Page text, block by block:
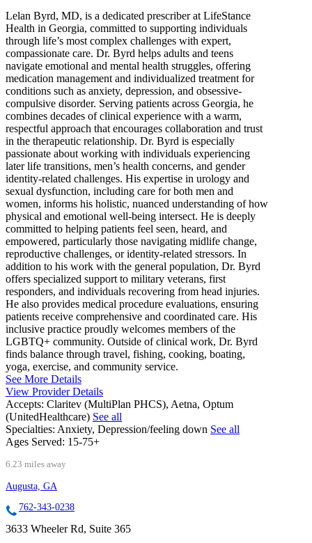
Lelan Byrd, MD, is a dedicated prescriber at LifeStance
Health in Georgia, committed to supporting individuals
through life’s most complex challenges with expert,
compassionate care. Dr. Byrd helps adults and teens
navigate emotional and mental health struggles, offering
medication management and individualized treatment for
conditions such as anxiety, depression, and obsessive-
compulsive disorder. Serving patients across Georgia, he
combines decades of clinical experience with a warm,
respectful approach that encourages collaboration and trust
in the therapeutic relationship. Dr. Byrd is especially
passionate about working with individuals experiencing
later life transitions, men’s health concerns, and gender
identity-related challenges. His expertise in urology and
sexual dysfunction, including care for both men and
women, informs his holistic, nuanced understanding of how
physical and emotional well-being intersect. He is deeply
committed to helping patients feel seen, heard, and
empowered, particularly those navigating midlife change,
reproductive challenges, or identity-related stressors. In
addition to his work with the general population, Dr. Byrd
offers specialized support to military veterans, first
responders, and individuals recovering from head injuries.
He also provides medical procedure evaluations, ensuring
patients receive comprehensive and coordinated care. His
inclusive practice proudly welcomes members of the
LGBTQ+ community. Outside of clinical work, Dr. Byrd
finds balance through travel, fishing, cooking, boating,
yoga, exercise, and community service.
See More Details
View Provider Details
Accepts: Claritev (MultiPlan PHCS), Aetna, Optum
(UnitedHealthcare) See all
Specialties: Anxiety, Depression/feeling down See all
Ages Served: 15-75+
6.23 miles away
Augusta, GA
762-343-0238
3633 Wheeler Rd, Suite 365